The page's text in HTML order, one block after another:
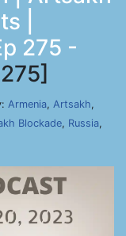
|
275 -
Armenia, Artsakh,
Blockade, Russia,